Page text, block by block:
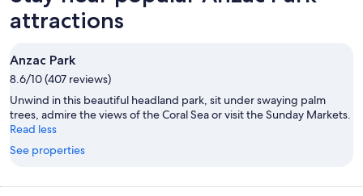
attractions
Anzac Park
8.6/10 (407 reviews)
Unwind in this beautiful headland park, sit under swaying palm
trees, admire the views of the Coral Sea or visit the Sunday Markets.
Read less
See properties